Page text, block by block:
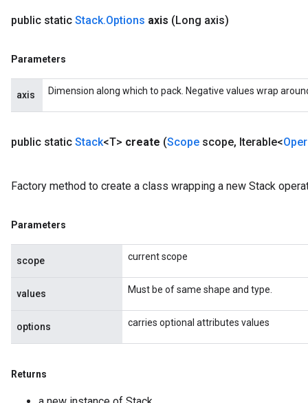
public static Stack.Options axis (Long axis)
Parameters
axis Dimension along which to pack. Negative values wrap
public static Stack<T> create (Scope scope, Iterable<
Factory method to create a class wrapping a new Stack
Parameters
scope current scope
values Must be of same shape and type.
options carries optional attributes values
Returns